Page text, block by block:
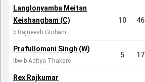
Langlonyamba Meitan
Keishangbam (C)
b Rajneesh Gurbani
10 46
Prafullomani Singh (W)
lbw b Aditya Thakare
5 17
Rex Rajkumar